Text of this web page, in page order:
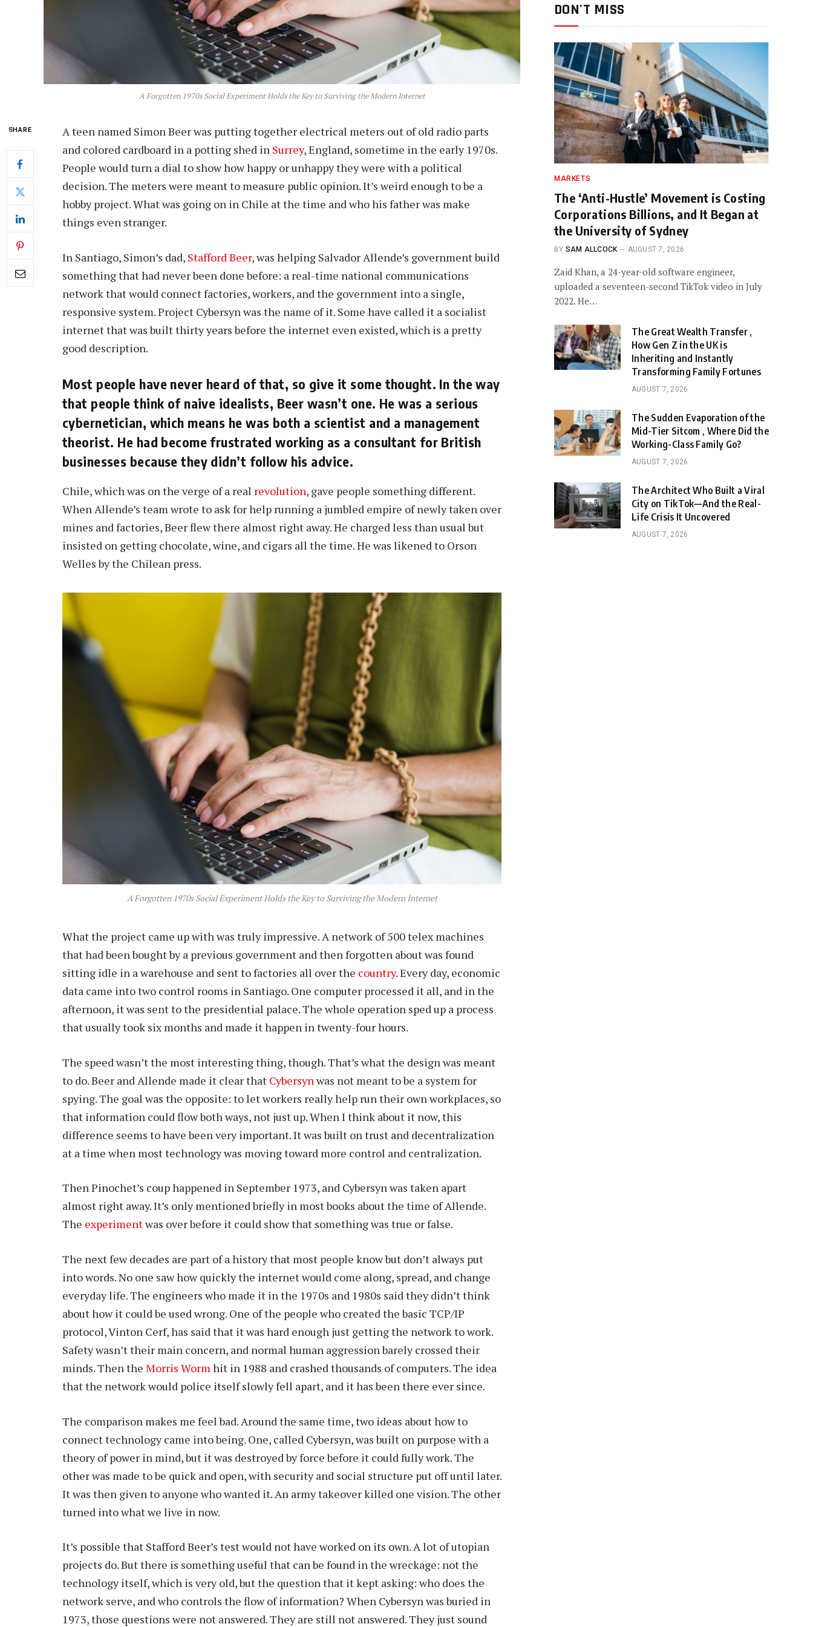
A Forgotten 1970s Social Experiment Holds the Key to Surviving the Modern Internet
SHARE
A teen named Simon Beer was putting together electrical meters out of old radio parts
and colored cardboard in a potting shed in Surrey, England, sometime in the early 1970s.
People would turn a dial to show how happy or unhappy they were with a political
decision. The meters were meant to measure public opinion. It’s weird enough to be a
hobby project. What was going on in Chile at the time and who his father was make
things even stranger.
In Santiago, Simon’s dad, Stafford Beer, was helping Salvador Allende’s government build
something that had never been done before: a real-time national communications
network that would connect factories, workers, and the government into a single,
responsive system. Project Cybersyn was the name of it. Some have called it a socialist
internet that was built thirty years before the internet even existed, which is a pretty
good description.
Most people have never heard of that, so give it some thought. In the way
that people think of naive idealists, Beer wasn’t one. He was a serious
cybernetician, which means he was both a scientist and a management
theorist. He had become frustrated working as a consultant for British
businesses because they didn’t follow his advice.
Chile, which was on the verge of a real revolution, gave people something different.
When Allende’s team wrote to ask for help running a jumbled empire of newly taken over
mines and factories, Beer flew there almost right away. He charged less than usual but
insisted on getting chocolate, wine, and cigars all the time. He was likened to Orson
Welles by the Chilean press.
A Forgotten 1970s Social Experiment Holds the Key to Surviving the Modern Internet
What the project came up with was truly impressive. A network of 500 telex machines
that had been bought by a previous government and then forgotten about was found
sitting idle in a warehouse and sent to factories all over the country. Every day, economic
data came into two control rooms in Santiago. One computer processed it all, and in the
afternoon, it was sent to the presidential palace. The whole operation sped up a process
that usually took six months and made it happen in twenty-four hours.
The speed wasn’t the most interesting thing, though. That’s what the design was meant
to do. Beer and Allende made it clear that Cybersyn was not meant to be a system for
spying. The goal was the opposite: to let workers really help run their own workplaces, so
that information could flow both ways, not just up. When I think about it now, this
difference seems to have been very important. It was built on trust and decentralization
at a time when most technology was moving toward more control and centralization.
Then Pinochet’s coup happened in September 1973, and Cybersyn was taken apart
almost right away. It’s only mentioned briefly in most books about the time of Allende.
The experimentwas over before it could show that something was true or false.
The next few decades are part of a history that most people know but don’t always put
into words. No one saw how quickly the internet would come along, spread, and change
everyday life. The engineers who made it in the 1970s and 1980s said they didn’t think
about how it could be used wrong. One of the people who created the basic TCP/IP
protocol, Vinton Cerf, has said that it was hard enough just getting the network to work.
Safety wasn’t their main concern, and normal human aggression barely crossed their
minds. Then the Morris Wormhit in 1988 and crashed thousands of computers. The idea
that the network would police itself slowly fell apart, and it has been there ever since.
The comparison makes me feel bad. Around the same time, two ideas about how to
connect technology came into being. One, called Cybersyn, was built on purpose with a
theory of power in mind, but it was destroyed by force before it could fully work. The
other was made to be quick and open, with security and social structure put off until later.
It was then given to anyone who wanted it. An army takeover killed one vision. The other
turned into what we live in now.
It’s possible that Stafford Beer’s test would not have worked on its own. A lot of utopian
projects do. But there is something useful that can be found in the wreckage: not the
technology itself, which is very old, but the question that it kept asking: who does the
network serve, and who controls the flow of information? When Cybersyn was buried in
1973, those questions were not answered. They are still not answered. They just sound
DON'T MISS
MARKETS
The ‘Anti-Hustle’ Movement is Costing
Corporations Billions, and It Began at
the University of Sydney
BY SAM ALLCOCK AUGUST 7, 2026
Zaid Khan, a 24-year-old software engineer,
uploaded a seventeen-second TikTok video in July
2022. He…
The Great Wealth Transfer ,
How Gen Z in the UK is
Inheriting and Instantly
Transforming Family Fortunes
AUGUST 7, 2026
The Sudden Evaporation of the
Mid-Tier Sitcom , Where Did the
Working-Class Family Go?
AUGUST 7, 2026
The Architect Who Built a Viral
City on TikTok—And the Real-
Life Crisis It Uncovered
AUGUST 7, 2026